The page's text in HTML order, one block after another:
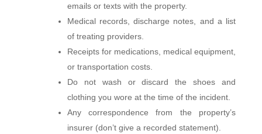
emails or texts with the property.
Medical records, discharge notes, and a list
of treating providers.
Receipts for medications, medical equipment,
or transportation costs.
Do not wash or discard the shoes and
clothing you wore at the time of the incident.
Any correspondence from the property’s
insurer (don’t give a recorded statement).